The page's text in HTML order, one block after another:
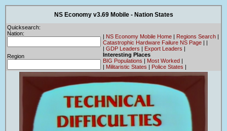
NS Economy v3.69 Mobile - Nation States
Quicksearch:
Nation:
Region
| NS Economy Mobile Home | Regions Search |
Catastrophic Hardware Failure NS Page | |
| GDP Leaders | Export Leaders |
Interesting Places
BIG Populations | Most Worked |
| Militaristic States | Police States |